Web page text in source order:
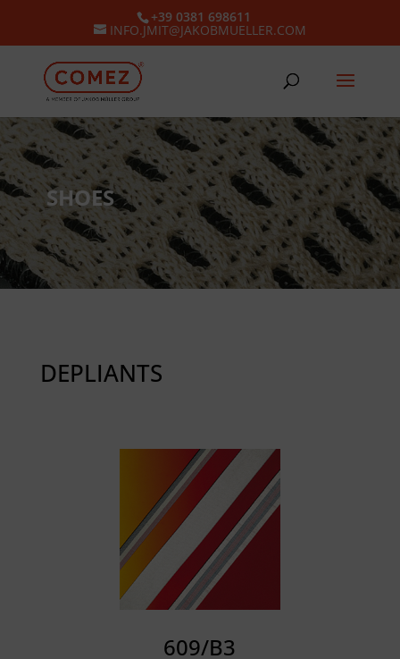
+39 0381 698611
INFO.JMIT@JAKOBMUELLER.COM
SHOES
DEPLIANTS
609/B3